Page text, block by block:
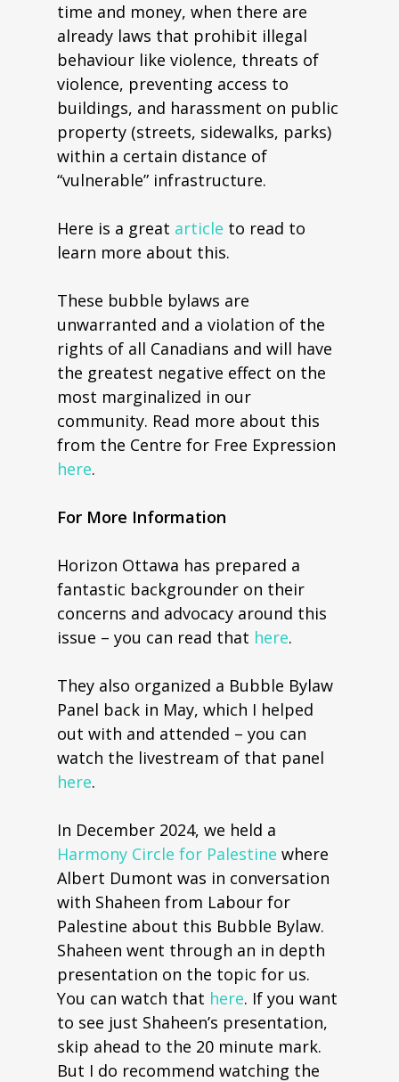
time and money, when there are
already laws that prohibit illegal
behaviour like violence, threats of
violence, preventing access to
buildings, and harassment on public
property (streets, sidewalks, parks)
within a certain distance of
“vulnerable” infrastructure.
Here is a great article to read to
learn more about this.
These bubble bylaws are
unwarranted and a violation of the
rights of all Canadians and will have
the greatest negative effect on the
most marginalized in our
community. Read more about this
from the Centre for Free Expression
here.
For More Information
Horizon Ottawa has prepared a
fantastic backgrounder on their
concerns and advocacy around this
issue – you can read that here.
They also organized a Bubble Bylaw
Panel back in May, which I helped
out with and attended – you can
watch the livestream of that panel
here.
In December 2024, we held a
Harmony Circle for Palestine where
Albert Dumont was in conversation
with Shaheen from Labour for
Palestine about this Bubble Bylaw.
Shaheen went through an in depth
presentation on the topic for us.
You can watch that here. If you want
to see just Shaheen’s presentation,
skip ahead to the 20 minute mark.
But I do recommend watching the